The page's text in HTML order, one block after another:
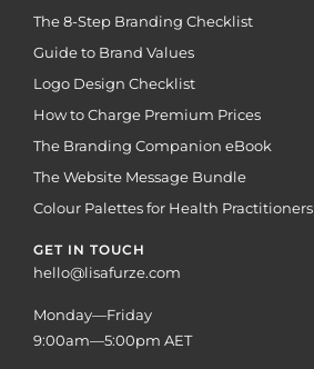
The 8-Step Branding Checklist
Guide to Brand Values
Logo Design Checklist
How to Charge Premium Prices
The Branding Companion eBook
The Website Message Bundle
Colour Palettes for Health Practitioners
GET IN TOUCH
hello@lisafurze.com
Monday—Friday
9:00am—5:00pm AET